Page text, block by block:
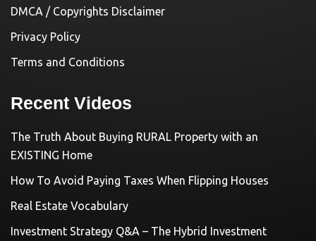
DMCA / Copyrights Disclaimer
Privacy Policy
Terms and Conditions
Recent Videos
The Truth About Buying RURAL Property with an
EXISTING Home
How To Avoid Paying Taxes When Flipping Houses
Real Estate Vocabulary
Investment Strategy Q&A – The Hybrid Investment